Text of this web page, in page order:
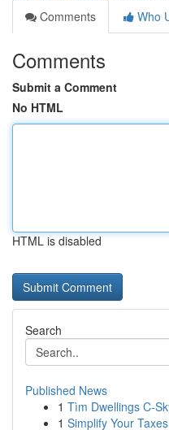
Comments
Who
Comments
Submit a Comment
No HTML
HTML is disabled
Search
Published News
1 Tìm Dwellings C-
1 Simplify Your